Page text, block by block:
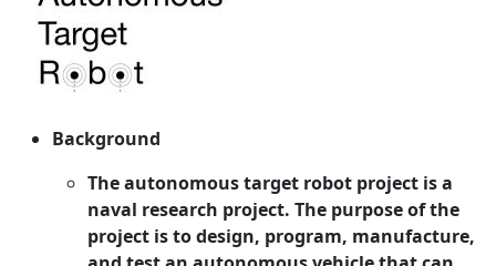
Background
The autonomous target robot project is a
naval research project. The purpose of the
project is to design, program, manufacture,